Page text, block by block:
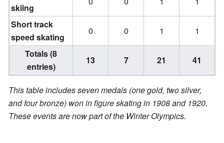
skiing
Short track
speed skating
0 0 1
1
Totals (8
entries)
13 7 21 41
This table includes seven medals (one gold, two silver,
and four bronze) won in figure skating in 1908 and 1920.
These events are now part of the Winter Olympics.